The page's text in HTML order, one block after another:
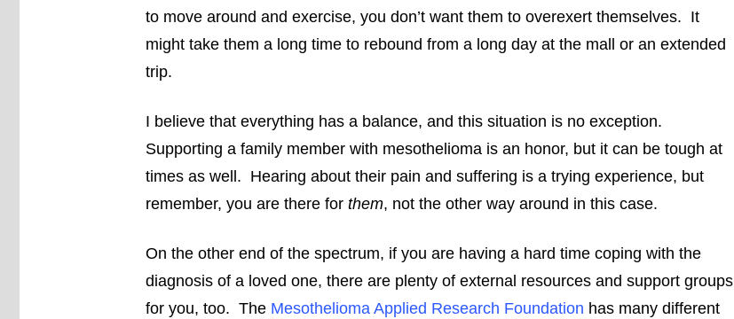
to move around and exercise, you don’t want them to overexert themselves. It
might take them a long time to rebound from a long day at the mall or an extended
trip.
I believe that everything has a balance, and this situation is no exception.
Supporting a family member with mesothelioma is an honor, but it can be tough at
times as well. Hearing about their pain and suffering is a trying experience, but
remember, you are there for them, not the other way around in this case.
On the other end of the spectrum, if you are having a hard time coping with the
diagnosis of a loved one, there are plenty of external resources and support groups
for you, too. The Mesothelioma Applied Research Foundation has many different